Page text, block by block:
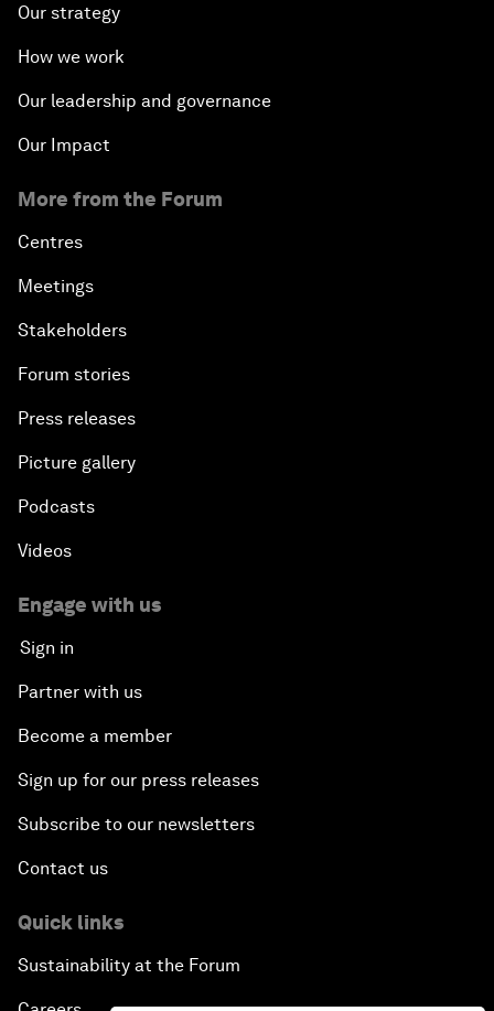
Our strategy
How we work
Our leadership and governance
Our Impact
More from the Forum
Centres
Meetings
Stakeholders
Forum stories
Press releases
Picture gallery
Podcasts
Videos
Engage with us
Sign in
Partner with us
Become a member
Sign up for our press releases
Subscribe to our newsletters
Contact us
Quick links
Sustainability at the Forum